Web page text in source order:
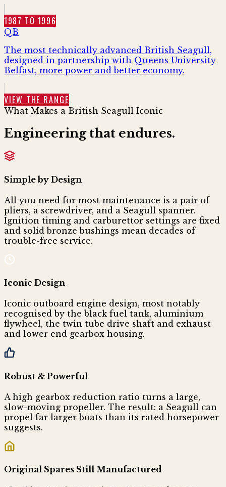
1987 TO 1996
QB
The most technically advanced British Seagull,
designed in partnership with Queens University
Belfast, more power and better economy.
VIEW THE RANGE
What Makes a British Seagull Iconic
Engineering that endures.
Simple by Design
All you need for most maintenance is a pair of
pliers, a screwdriver, and a Seagull spanner.
Ignition timing and carburettor settings are fixed
and solid bronze bushings mean decades of
trouble-free service.
Iconic Design
Iconic outboard engine design, most notably
recognised by the black fuel tank, aluminium
flywheel, the twin tube drive shaft and exhaust
and lower end gearbox housing.
Robust & Powerful
A high gearbox reduction ratio turns a large,
slow-moving propeller. The result: a Seagull can
propel far larger boats than its rated horsepower
suggests.
Original Spares Still Manufactured